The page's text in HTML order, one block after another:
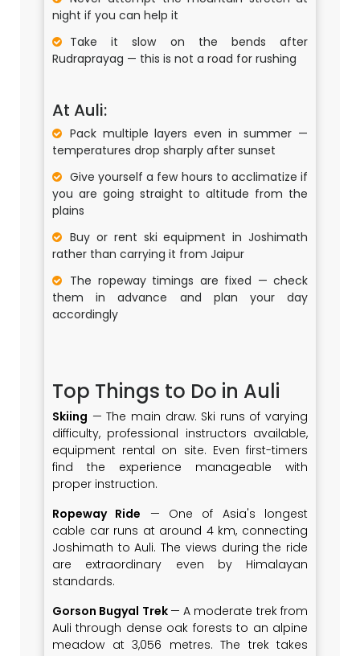
night if you can help it
Take it slow on the bends after
Rudraprayag — this is not a road for rushing
At Auli:
Pack multiple layers even in summer —
temperatures drop sharply after sunset
Give yourself a few hours to acclimatize if
you are going straight to altitude from the
plains
Buy or rent ski equipment in Joshimath
rather than carrying it from Jaipur
The ropeway timings are fixed — check
them in advance and plan your day
accordingly
Top Things to Do in Auli
Skiing — The main draw. Ski runs of varying
difficulty, professional instructors available,
equipment rental on site. Even first-timers
find the experience manageable with
proper instruction.
Ropeway Ride — One of Asia's longest
cable car runs at around 4 km, connecting
Joshimath to Auli. The views during the ride
are extraordinary even by Himalayan
standards.
Gorson Bugyal Trek — A moderate trek from
Auli through dense oak forests to an alpine
meadow at 3,056 metres. The trek takes